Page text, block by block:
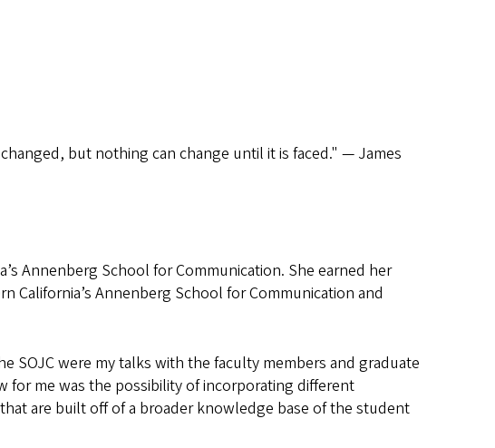
but nothing can change until it is faced." — James
Annenberg School for Communication. She earned her
California’s Annenberg School for Communication and
SOJC were my talks with the faculty members and graduate
for me was the possibility of incorporating different
are built off of a broader knowledge base of the student